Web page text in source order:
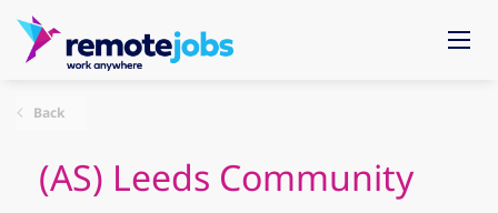
Back
(AS) Leeds Community